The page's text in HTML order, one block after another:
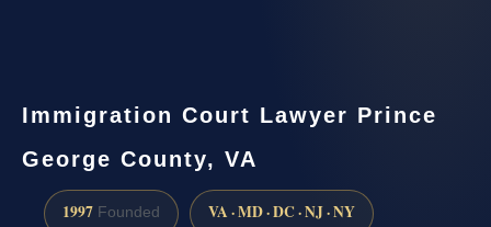
Immigration Court Lawyer Prince
George County, VA
1997 Founded VA · MD · DC · NJ · NY